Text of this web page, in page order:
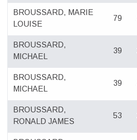
BROUSSARD, MARIE
LOUISE
79
BROUSSARD,
MICHAEL
39
BROUSSARD,
MICHAEL
39
BROUSSARD,
RONALD JAMES
53